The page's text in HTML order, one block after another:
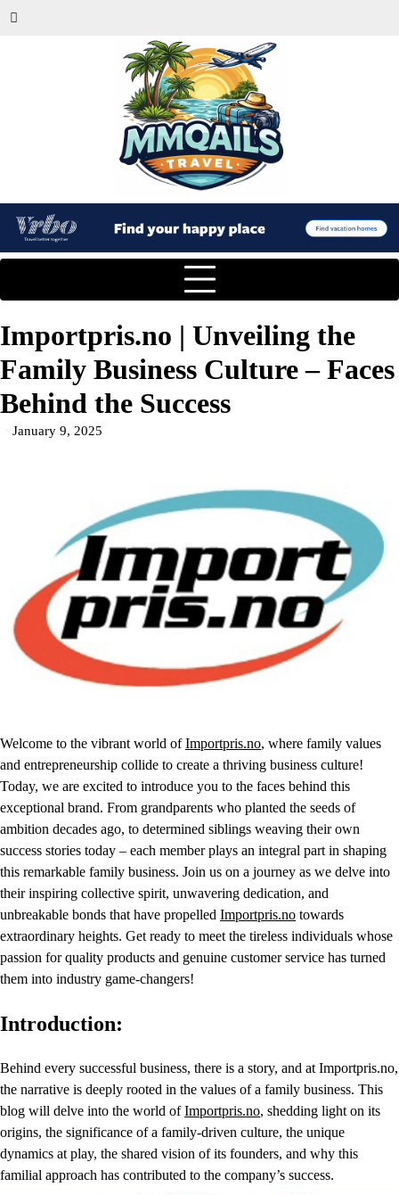
Importpris.no | Unveiling the
Family Business Culture – Faces
Behind the Success
January 9, 2025
Welcome to the vibrant world ofImportpris.no, where family values
and entrepreneurship collide to create a thriving business culture!
Today, we are excited to introduce you to the faces behind this
exceptional brand. From grandparents who planted the seeds of
ambition decades ago, to determined siblings weaving their own
success stories today – each member plays an integral part in shaping
this remarkable family business. Join us on a journey as we delve into
their inspiring collective spirit, unwavering dedication, and
unbreakable bonds that have propelled Importpris.no towards
extraordinary heights. Get ready to meet the tireless individuals whose
passion for quality products and genuine customer service has turned
them into industry game-changers!
Introduction:
Behind every successful business, there is a story, and at Importpris.no,
the narrative is deeply rooted in the values of a family business. This
blog will delve into the world ofImportpris.no, shedding light on its
origins, the significance of a family-driven culture, the unique
dynamics at play, the shared vision of its founders, and why this
familial approach has contributed to the company’s success.